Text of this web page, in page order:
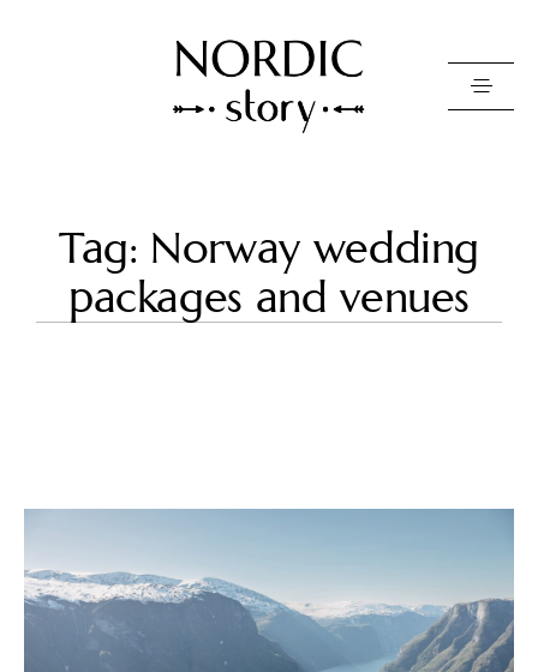
Photo
Video
Tag: Norway wedding
packages and venues